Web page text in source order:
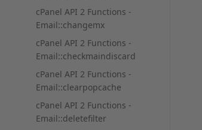
cPanel API 2 Functions -
Email::changemx
cPanel API 2 Functions -
Email::checkmaindiscard
cPanel API 2 Functions -
Email::clearpopcache
cPanel API 2 Functions -
Email::deletefilter